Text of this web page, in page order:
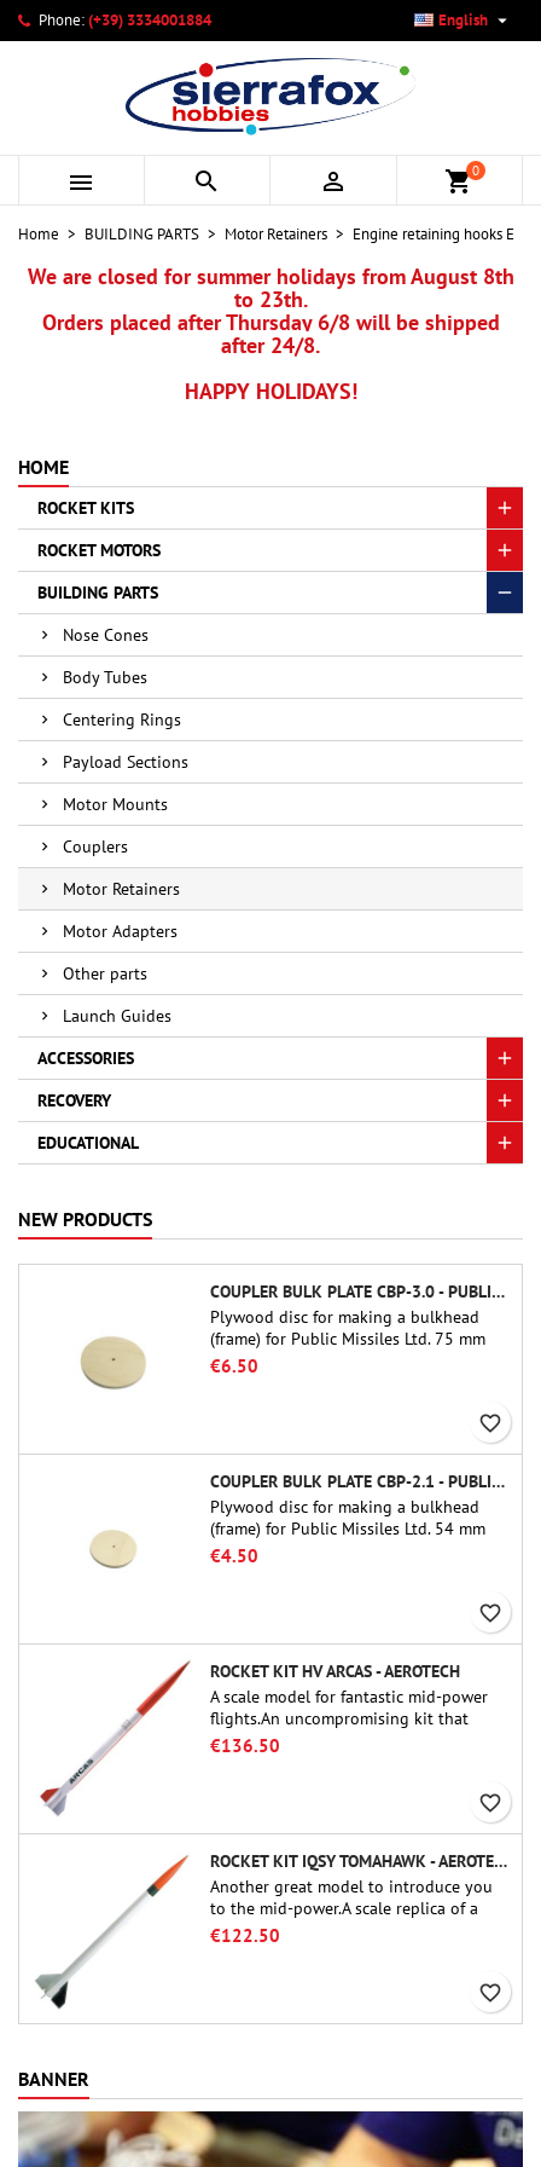
Phone:(+39) 3334001884 English 
   shopping_cart0
Home BUILDING PARTS Motor Retainers Engine retaining hooks E
We are closed for summer holidays from August 8th
to 23th.
Orders placed after Thursday 6/8 will be shipped
after 24/8.
HAPPY HOLIDAYS!
HOME
ROCKET KITS
ROCKET MOTORS
BUILDING PARTS
Nose Cones
Body Tubes
Centering Rings
Payload Sections
Motor Mounts
Couplers
Motor Retainers
Motor Adapters
Other parts
Launch Guides
ACCESSORIES
RECOVERY
EDUCATIONAL
NEW PRODUCTS
COUPLER BULK PLATE CBP-3.0 - PUBLIC MISSILES LTD.
Plywood disc for making a bulkhead
(frame) for Public Missiles Ltd. 75 mm
tube couplers (PT-3.0 or QT-3.0)
€6.50
favorite_border
COUPLER BULK PLATE CBP-2.1 - PUBLIC MISSILES LTD.
Plywood disc for making a bulkhead
(frame) for Public Missiles Ltd. 54 mm
tube couplers (PT-2.1 or QT-2.1)
€4.50
favorite_border
ROCKET KIT HV ARCAS - AEROTECH
A scale model for fantastic mid-power
flights.An uncompromising kit that
allows you to build a replica of one of
€136.50
favorite_border
ROCKET KIT IQSY TOMAHAWK - AEROTECH
Another great model to introduce you
to the mid-power.A scale replica of a
famous sounding rocket, small in size
€122.50
favorite_border
BANNER
My wishlists ×
Create new list
Create wishlist ×
Wishlist name
Cancel Create wishlist
Sign in ×
You need to be logged in to save products in your wishlist.
Cancel Sign in